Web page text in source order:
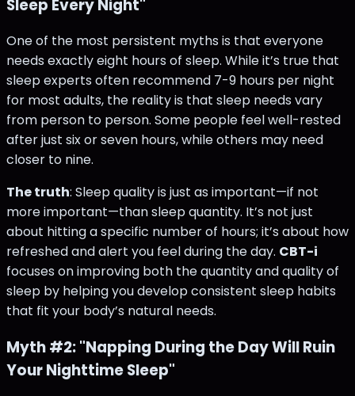
Sleep Every Night"
One of the most persistent myths is that everyone
needs exactly eight hours of sleep. While it’s true that
sleep experts often recommend 7-9 hours per night
for most adults, the reality is that sleep needs vary
from person to person. Some people feel well-rested
after just six or seven hours, while others may need
closer to nine.
The truth: Sleep quality is just as important—if not
more important—than sleep quantity. It’s not just
about hitting a specific number of hours; it’s about how
refreshed and alert you feel during the day. CBT-i
focuses on improving both the quantity and quality of
sleep by helping you develop consistent sleep habits
that fit your body’s natural needs​.
Myth #2: "Napping During the Day Will Ruin
Your Nighttime Sleep"